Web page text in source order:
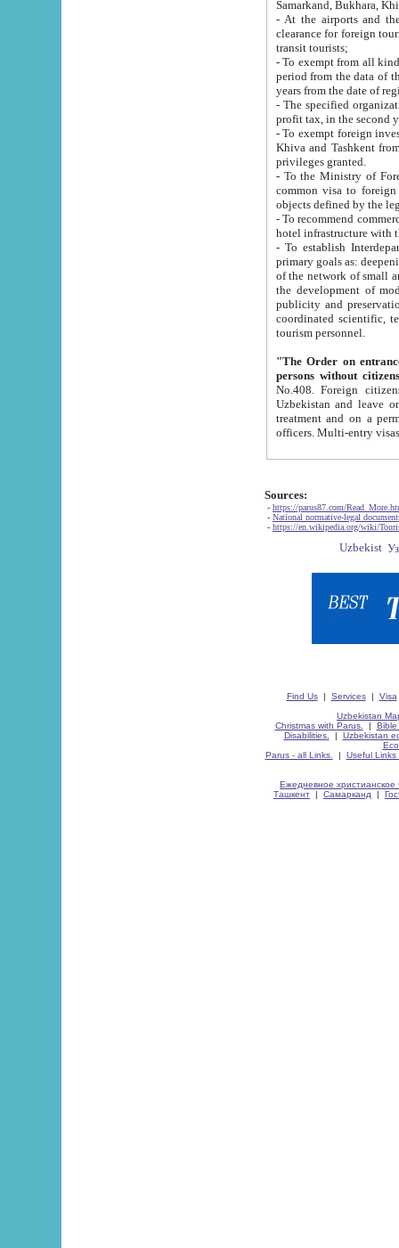
Samarkand, Bukhara,
- At the airports and the
clearance for foreign tourists, which corresponds
transit tourists;
- To exempt from all kinds of taxes
period from the data of their establishment till the date of
years from the date
- The specified organizations
- To exempt foreign investors
Khiva and Tashkent from the payment of
privileges granted.
- To the Ministry of Foreign
common visa to foreign tourists, which is
- To recommend commercial banks
- To establish
primary goals as: deepening of economic reforms
of the network of small and medium hotels, motel and camping at a level of world standards; assistance to
the development of modern
publicity and preservation of unique tourist potential
coordinated scientific, technical and investment policy in tourism; providing training and retraining of
tourism personnel.
"The Order on entrance to
persons without
No.408. Foreign citizens, including citizens from CIS
Uzbekistan and leave on the reasons of private and business affairs, as tourists, for rest, study, work,
treatment and on a permanent
Sources:
- https://parus87.com/
- National normative-legal
- https://en.wikipedia.org/wiki/
Find Us| Services| Visa
Uzbekistan
Christmas with Parus.
| Bible
Disabilities.
| Uzbekistan
Parus - all Links.
| Useful Links
Ежедневное христианское
Ташкент | Самарканд |